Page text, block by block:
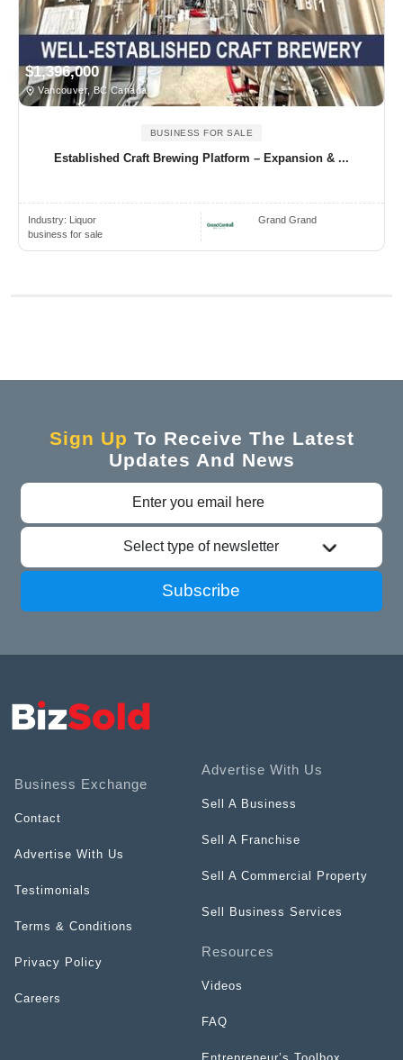
$1,396,000
Vancouver, BC Canada
BUSINESS FOR SALE
Established Craft Brewing Platform – Expansion & ...
Industry: Liquor
business for sale
Grand Grand
Sign Up To Receive The Latest
Updates And News
Select type of newsletter
Subscribe
Business Exchange
Contact
Advertise With Us
Testimonials
Terms & Conditions
Privacy Policy
Careers
Advertise With Us
Sell A Business
Sell A Franchise
Sell A Commercial Property
Sell Business Services
Resources
Videos
FAQ